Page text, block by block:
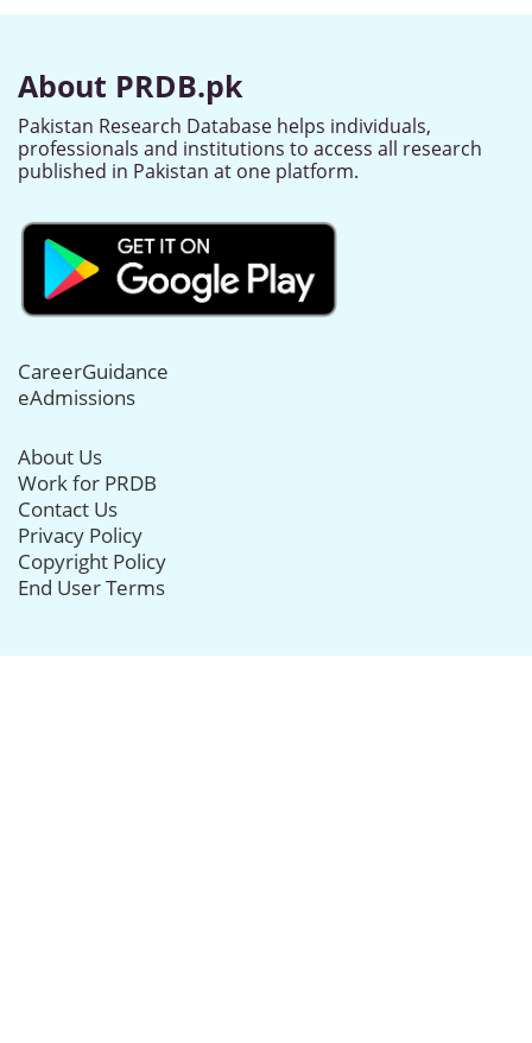
About PRDB.pk
Pakistan Research Database helps individuals,
professionals and institutions to access all research
published in Pakistan at one platform.
CareerGuidance
eAdmissions
About Us
Work for PRDB
Contact Us
Privacy Policy
Copyright Policy
End User Terms